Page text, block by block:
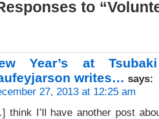
to
Year’s at
writes… says:
27, 2013 at 12:25 am
think I’ll have another post